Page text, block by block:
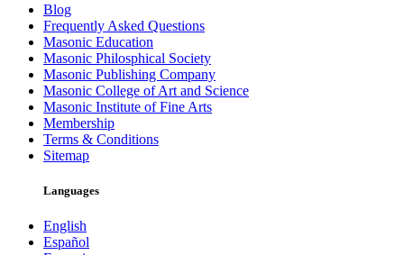
Blog
Frequently Asked Questions
Masonic Education
Masonic Philosphical Society
Masonic Publishing Company
Masonic College of Art and Science
Masonic Institute of Fine Arts
Membership
Terms & Conditions
Sitemap
Languages
English
Español